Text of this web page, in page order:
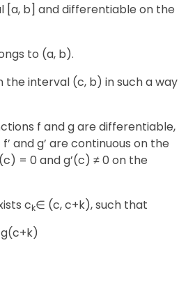
[a, b] and differentiable on the
to (a, b).
interval (c, b) in such a way
f and g are differentiable,
and g’ are continuous on the
= 0 and g’(c) ≠ 0 on the
ck∈ (c, c+k), such that